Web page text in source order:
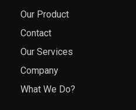
Our Product
Contact
Our Services
Company
What We Do?